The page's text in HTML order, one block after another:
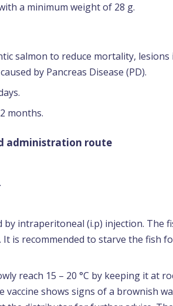
a minimum weight of 28 g.
salmon to reduce mortality,
by Pancreas Disease (PD).
months.
administration route
by intraperitoneal (i.p) injection. The
is recommended to starve the fish
reach 15 – 20 °C by keeping it at
vaccine shows signs of a brownish